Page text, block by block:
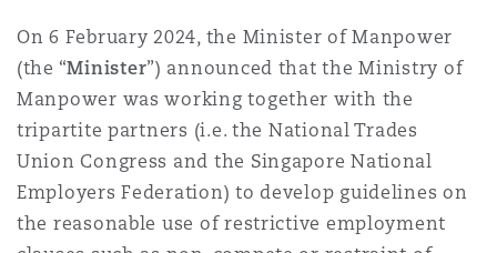
On 6 February 2024, the Minister of Manpower
(the “Minister”) announced that the Ministry of
Manpower was working together with the
tripartite partners (i.e. the National Trades
Union Congress and the Singapore National
Employers Federation) to develop guidelines on
the reasonable use of restrictive employment